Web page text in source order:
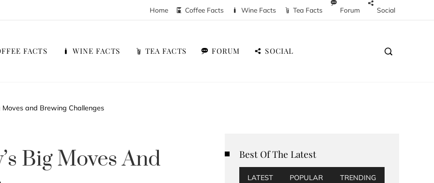
Home Coffee Facts Wine Facts Tea Facts Forum Social
FACTS WINE FACTS TEA FACTS FORUM SOCIAL
Moves and Brewing Challenges
Big Moves And
Best Of The Latest
LATEST POPULAR TRENDING